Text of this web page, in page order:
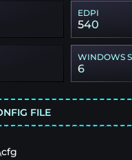
EDPI
540
WINDOWS
6
FILE